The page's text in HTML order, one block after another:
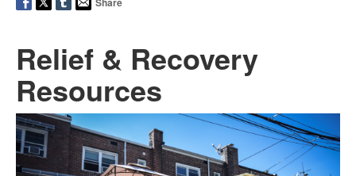
Relief & Recovery
Resources